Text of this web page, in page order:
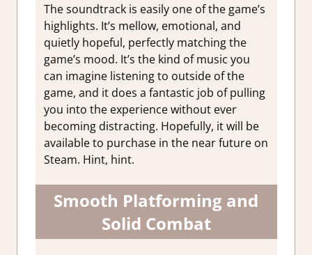
The soundtrack is easily one of the game’s
highlights. It’s mellow, emotional, and
quietly hopeful, perfectly matching the
game’s mood. It’s the kind of music you
can imagine listening to outside of the
game, and it does a fantastic job of pulling
you into the experience without ever
becoming distracting. Hopefully, it will be
available to purchase in the near future on
Steam. Hint, hint.
Smooth Platforming and
Solid Combat